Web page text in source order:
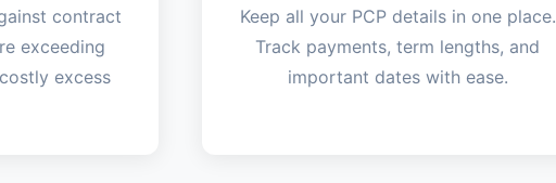
contract
exceeding
excess
Keep all your PCP details in one place.
Track payments, term lengths, and
important dates with ease.